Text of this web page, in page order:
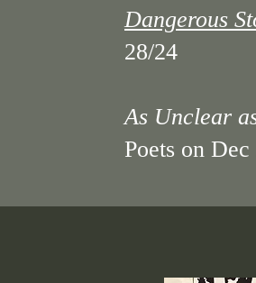
Dangerous
28/24
​As Unclear
Poets on